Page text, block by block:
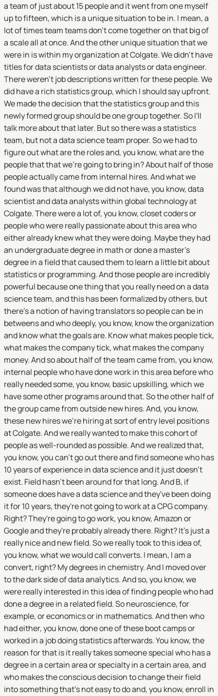
a team of just about 15 people and it went from one myself
up to fifteen, which is a unique situation to be in. I mean, a
lot of times team teams don't come together on that big of
a scale all at once. And the other unique situation that we
were in is within my organization at Colgate. We didn't have
titles for data scientists or data analysts or data engineer.
There weren't job descriptions written for these people. We
did have a rich statistics group, which I should say upfront.
We made the decision that the statistics group and this
newly formed group should be one group together. So I'll
talk more about that later. But so there was a statistics
team, but not a data science team proper. So we had to
figure out what are the roles and, you know, what are the
people that that we're going to bring in? About half of those
people actually came from internal hires. And what we
found was that although we did not have, you know, data
scientist and data analysts within global technology at
Colgate. There were a lot of, you know, closet coders or
people who were really passionate about this area who
either already knew what they were doing. Maybe they had
an undergraduate degree in math or done a master's
degree in a field that caused them to learn a little bit about
statistics or programming. And those people are incredibly
powerful because one thing that you really need on a data
science team, and this has been formalized by others, but
there's a notion of having translators so people can be in
betweens and who deeply, you know, know the organization
and know what the goals are. Know what makes people tick,
what makes the company tick, what makes the company
money. And so about half of the team came from, you know,
internal people who have done work in this area before who
really needed some, you know, basic upskilling, which we
have some other programs around that. So the other half of
the group came from outside new hires. And, you know,
these new hires we're hiring at sort of entry level positions
at Colgate. And we really wanted to make this cohort of
people as well-rounded as possible. And we realized that,
you know, you can't go out there and find someone who has
10 years of experience in data science and it just doesn't
exist. Field hasn't been around for that long. And B, if
someone does have a data science and they've been doing
it for 10 years, they're not going to work at a CPG company.
Right? They're going to go work, you know, Amazon or
Google and they're probably already there. Right? It's just a
really nice and new field. So we really took to this idea of,
you know, what we would call converts. I mean, I am a
convert, right? My degrees in chemistry. And I moved over
to the dark side of data analytics. And so, you know, we
were really interested in this idea of finding people who had
done a degree in a related field. So neuroscience, for
example, or economics or in mathematics. And then who
had either, you know, done one of these boot camps or
worked in a job doing statistics afterwards. You know, the
reason for that is it really takes someone special who has a
degree in a certain area or specialty in a certain area, and
who makes the conscious decision to change their field
into something that's not easy to do and, you know, enroll in